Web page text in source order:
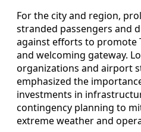
For the city and region,
stranded passengers and
against efforts to promote
and welcoming gateway.
organizations and airport
emphasized the
investments in
contingency planning to
extreme weather and